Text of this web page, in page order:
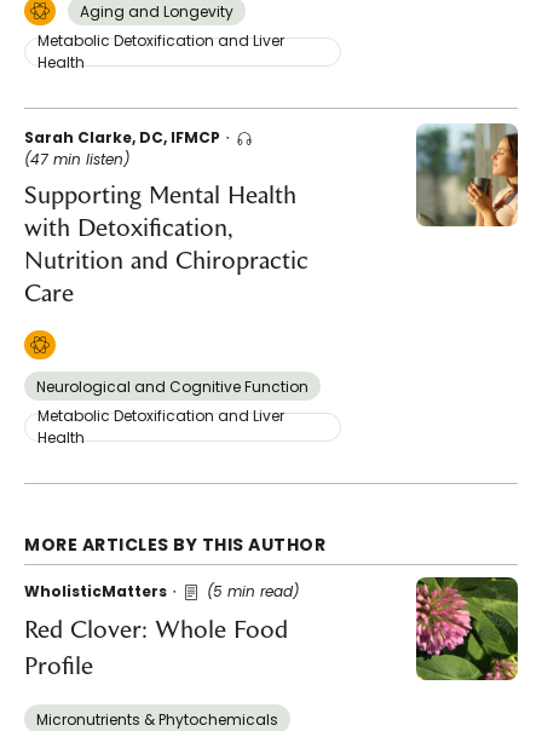
Aging and Longevity
Metabolic Detoxification and Liver
Health
Sarah Clarke, DC, IFMCP
(47 min listen)
Supporting Mental Health
with Detoxification,
Nutrition and Chiropractic
Care
Neurological and Cognitive Function
Metabolic Detoxification and Liver
Health
MORE ARTICLES BY THIS AUTHOR
WholisticMatters (5 min read)
Red Clover: Whole Food
Profile
Micronutrients & Phytochemicals